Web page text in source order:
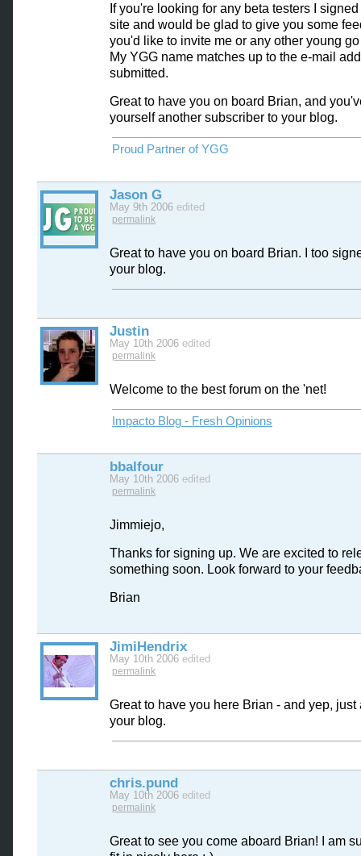
If you're looking for any beta testers I
site and would be glad to give you some
you'd like to invite me or any other young
My YGG name matches up to the e-mail
submitted.
Great to have you on board Brian, and
yourself another subscriber to your blog.
Proud Partner of YGG
Jason G
May 9th 2006 edited
permalink
Great to have you on board Brian. I too
your blog.
Justin
May 10th 2006 edited
permalink
Welcome to the best forum on the 'net!
Impacto Blog - Fresh Opinions
bbalfour
May 10th 2006 edited
permalink
Jimmiejo,
Thanks for signing up. We are excited to
something soon. Look forward to your
Brian
JimiHendrix
May 10th 2006 edited
permalink
Great to have you here Brian - and yep, just
your blog.
chris.pund
May 10th 2006 edited
permalink
Great to see you come aboard Brian! I am